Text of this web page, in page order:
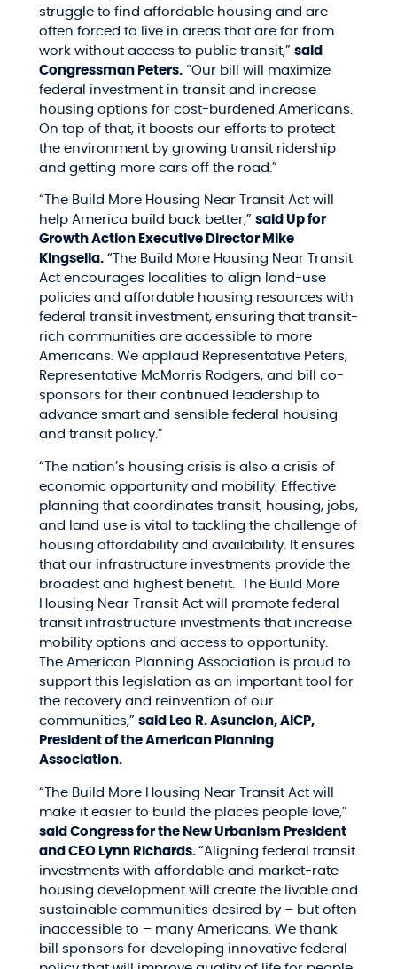
struggle to find affordable housing and are
often forced to live in areas that are far from
work without access to public transit,” said
Congressman Peters.“Our bill will maximize
federal investment in transit and increase
housing options for cost-burdened Americans.
On top of that, it boosts our efforts to protect
the environment by growing transit ridership
and getting more cars off the road.”
“The Build More Housing Near Transit Act will
help America build back better,” said Up for
Growth Action Executive Director Mike
Kingsella.“The Build More Housing Near Transit
Act encourages localities to align land-use
policies and affordable housing resources with
federal transit investment, ensuring that transit-
rich communities are accessible to more
Americans. We applaud Representative Peters,
Representative McMorris Rodgers, and bill co-
sponsors for their continued leadership to
advance smart and sensible federal housing
and transit policy.”
“The nation’s housing crisis is also a crisis of
economic opportunity and mobility. Effective
planning that coordinates transit, housing, jobs,
and land use is vital to tackling the challenge of
housing affordability and availability. It ensures
that our infrastructure investments provide the
broadest and highest benefit. The Build More
Housing Near Transit Act will promote federal
transit infrastructure investments that increase
mobility options and access to opportunity.
The American Planning Association is proud to
support this legislation as an important tool for
the recovery and reinvention of our
communities,” said Leo R. Asuncion, AICP,
President of the American Planning
Association.
“The Build More Housing Near Transit Act will
make it easier to build the places people love,”
said Congress for the New Urbanism President
and CEO Lynn Richards. “Aligning federal transit
investments with affordable and market-rate
housing development will create the livable and
sustainable communities desired by – but often
inaccessible to – many Americans. We thank
bill sponsors for developing innovative federal